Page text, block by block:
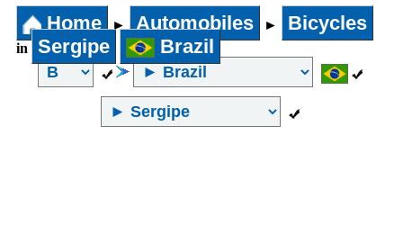
Home ► Automobiles ► Bicycles
in Sergipe Brazil